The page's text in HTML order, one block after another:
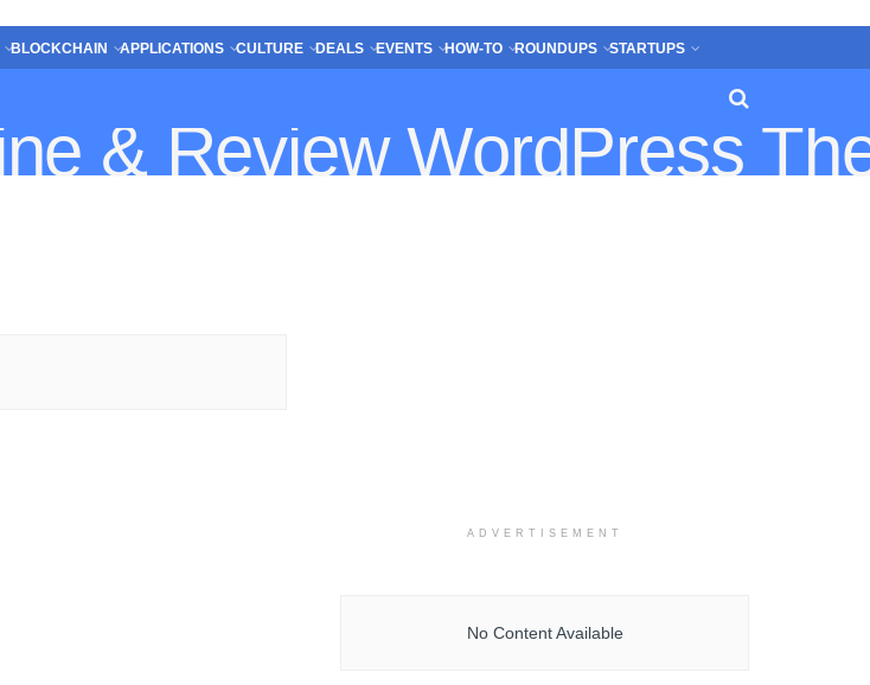
BLOCKCHAIN APPLICATIONS CULTURE DEALS EVENTS HOW-TO ROUNDUPS STARTUPS
ADVERTISEMENT
No Content Available